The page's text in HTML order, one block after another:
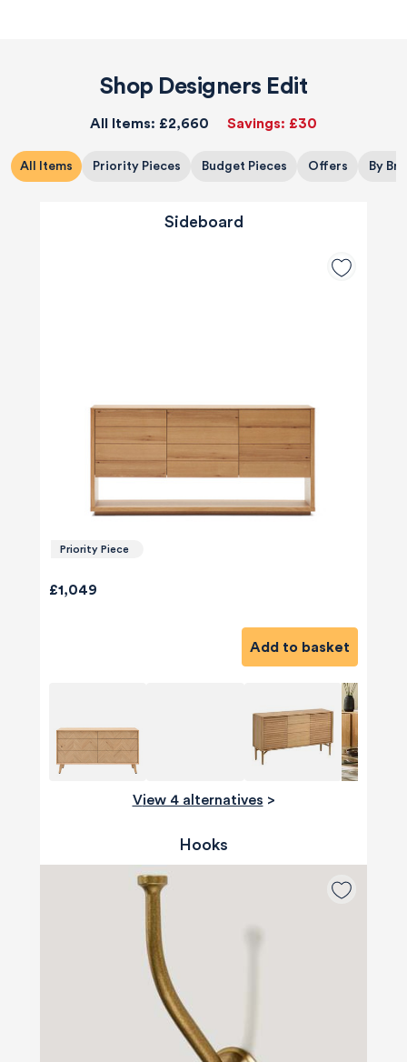
Shop Designers Edit
All Items: £2,660 Savings: £30
All Items Priority Pieces Budget Pieces Offers By
Sideboard
Priority Piece
£1,049
Add to basket
View 4 alternatives >
Hooks